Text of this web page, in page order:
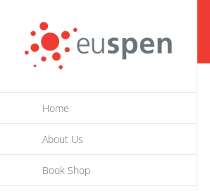
content
Home
About Us
Book Shop